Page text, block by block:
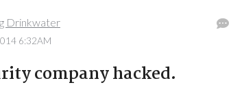
Drinkwater
6:32AM
company hacked.